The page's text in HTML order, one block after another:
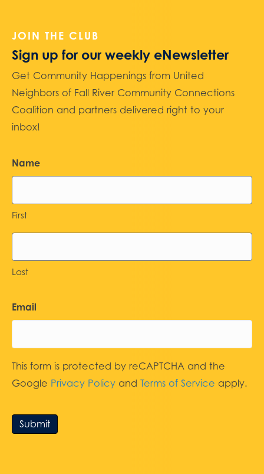
JOIN THE CLUB
Sign up for our weekly eNewsletter
Get Community Happenings from United
Neighbors of Fall River Community Connections
Coalition and partners delivered right to your
inbox!
Name
First
Last
Email
This form is protected by reCAPTCHA and the
Google Privacy Policy and Terms of Service apply.
Submit